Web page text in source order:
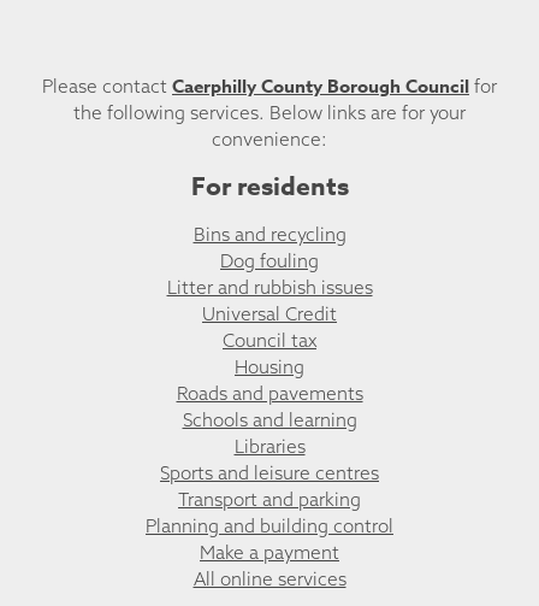
Please contact Caerphilly County Borough Council for
the following services. Below links are for your
convenience:
For residents
Bins and recycling
Dog fouling
Litter and rubbish issues
Universal Credit
Council tax
Housing
Roads and pavements
Schools and learning
Libraries
Sports and leisure centres
Transport and parking
Planning and building control
Make a payment
All online services